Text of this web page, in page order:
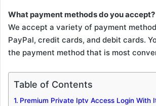
What payment methods do you accept?
We accept a variety of payment
PayPal, credit cards, and debit cards.
the payment method that is most
Table of Contents
Premium Private Iptv Access Login With